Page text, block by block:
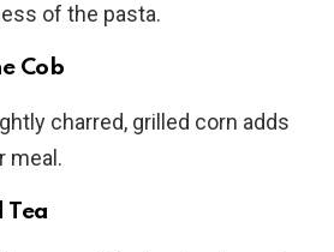
of the pasta.
Cob
charred, grilled corn adds
meal.
Tea